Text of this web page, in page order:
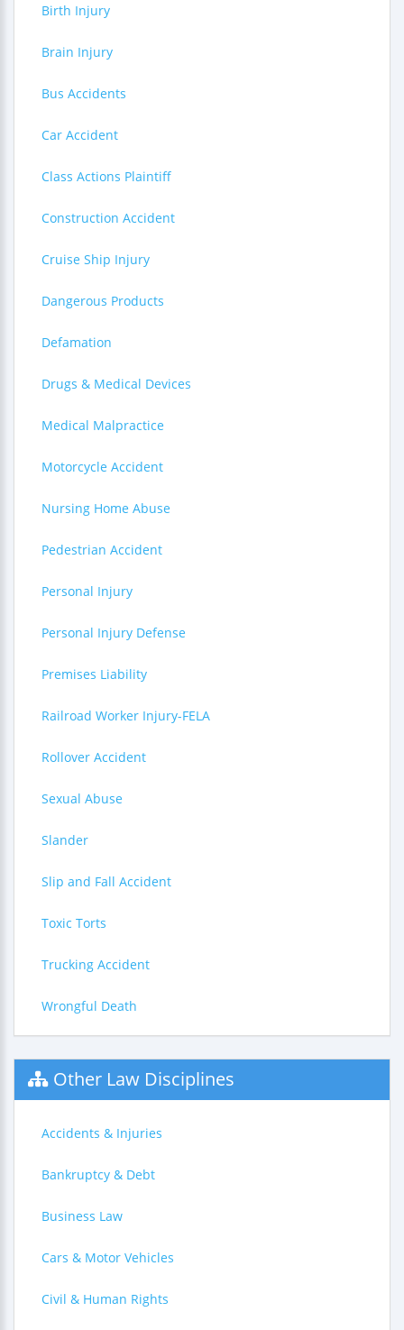
Birth Injury
Brain Injury
Bus Accidents
Car Accident
Class Actions Plaintiff
Construction Accident
Cruise Ship Injury
Dangerous Products
Defamation
Drugs & Medical Devices
Medical Malpractice
Motorcycle Accident
Nursing Home Abuse
Pedestrian Accident
Personal Injury
Personal Injury Defense
Premises Liability
Railroad Worker Injury-FELA
Rollover Accident
Sexual Abuse
Slander
Slip and Fall Accident
Toxic Torts
Trucking Accident
Wrongful Death
Other Law Disciplines
Accidents & Injuries
Bankruptcy & Debt
Business Law
Cars & Motor Vehicles
Civil & Human Rights